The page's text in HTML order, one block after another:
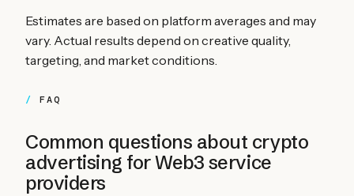
Estimates are based on platform averages and may
vary. Actual results depend on creative quality,
targeting, and market conditions.
FAQ
Common questions about crypto
advertising forWeb3 service
providers